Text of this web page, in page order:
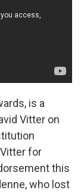
is a
Vitter on
for
this
who lost